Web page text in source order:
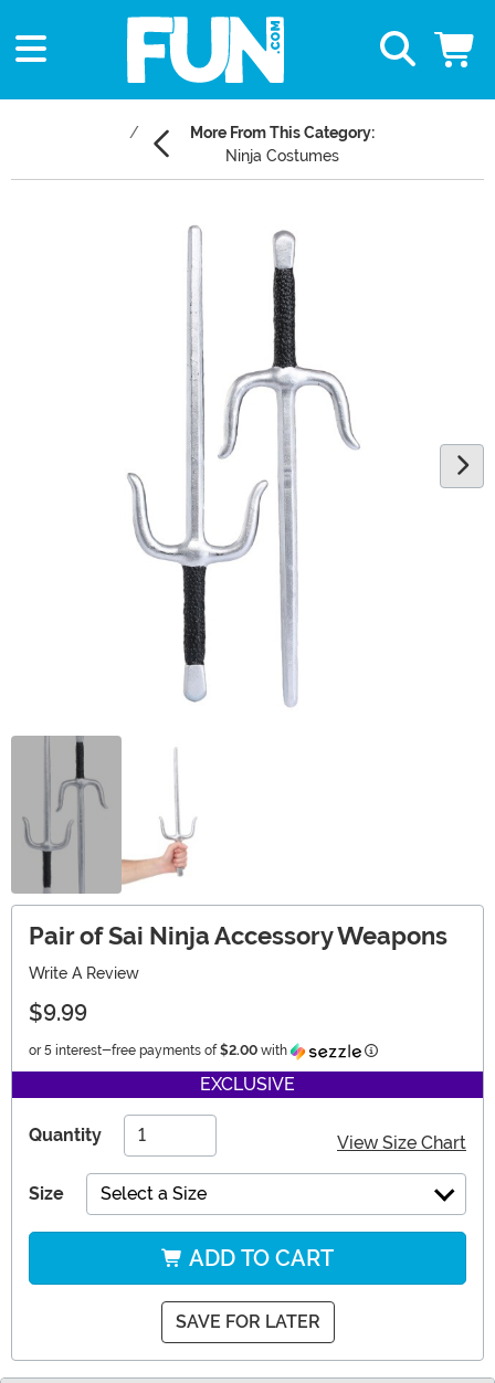
More From This Category:
Ninja Costumes
Pair of Sai Ninja Accessory Weapons
Write A Review
$9.99
or 5 interest-free payments of $2.00 with Information
EXCLUSIVE
Quantity View Size Chart
Size Select a Size
ADD TO CART
SAVE FOR LATER